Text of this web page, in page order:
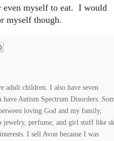
even myself to eat. I would
myself though.
children. I also have seven
Autism Spectrum Disorders.
loving God and my family,
jewelry, perfume, and girl stuff like
I sell Avon because I was